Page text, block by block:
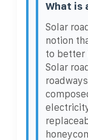
What is
Solar
notion
to better
Solar